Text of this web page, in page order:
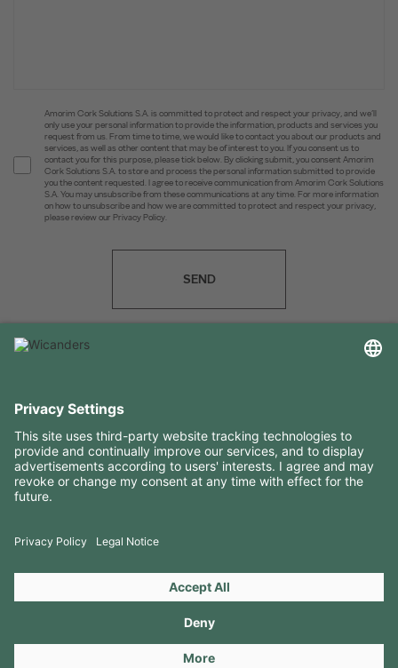
Amorim Cork Solutions S.A. is committed to protect and respect your privacy, and we’ll
only use your personal information to provide the information, products and services you
request from us. From time to time, we would like to contact you about our products and
services, as well as other content that may be of interest to you. If you consent us to
contact you for this purpose, please tick below. By clicking submit, you consent Amorim
Cork Solutions S.A. to store and process the personal information submitted to provide
you the content requested. I agree to receive communication from Amorim Cork Solutions
S.A. You may unsubscribe from these communications at any time. For more information
on how to unsubscribe and how we are committed to protect and respect your privacy,
please review our Privacy Policy.
SEND
RESOURCES
CONTACTS
Copyright 2026 © Amorim Cork Solutions. All rights reserved.